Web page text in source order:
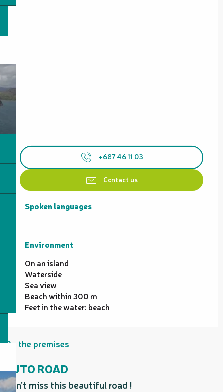
+687 46 11 03
Contact us
Spoken languages
Spoken languages
Environment
Environment
On an island
Waterside
Sea view
Beach within 300 m
Feet in the water: beach
On the premises
KUTO ROAD
Don't miss this beautiful road !